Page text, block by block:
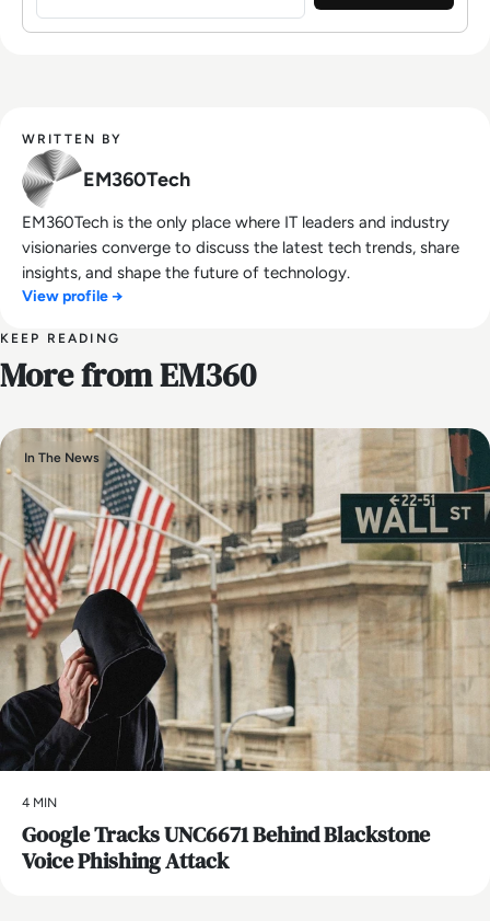
WRITTEN BY
EM360Tech
EM360Tech is the only place where IT leaders and industry
visionaries converge to discuss the latest tech trends, share
insights, and shape the future of technology.
View profile →
KEEP READING
More from EM360
In The News
4 MIN
Google Tracks UNC6671 Behind Blackstone
Voice Phishing Attack